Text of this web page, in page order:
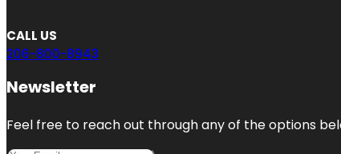
CALL US
206-800-8943
Newsletter
Feel free to reach out through any of the options